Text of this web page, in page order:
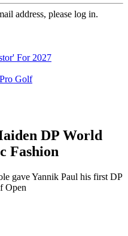
address, please log in.
For 2027
Golf
DP World
Fashion
gave Yannik Paul his first DP
Open